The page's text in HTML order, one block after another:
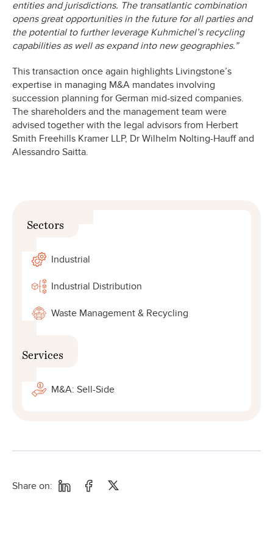
entities and jurisdictions. The transatlantic combination
opens great opportunities in the future for all parties and
the potential to further leverage Kuhmichel’s recycling
capabilities as well as expand into new geographies.”
This transaction once again highlights Livingstone’s
expertise in managing M&A mandates involving
succession planning for German mid-sized companies.
The shareholders and the management team were
advised together with the legal advisors from Herbert
Smith Freehills Kramer LLP, Dr Wilhelm Nolting-Hauff and
Alessandro Saitta.
Sectors
Industrial
Industrial Distribution
Waste Management & Recycling
Services
M&A: Sell-Side
Share on: